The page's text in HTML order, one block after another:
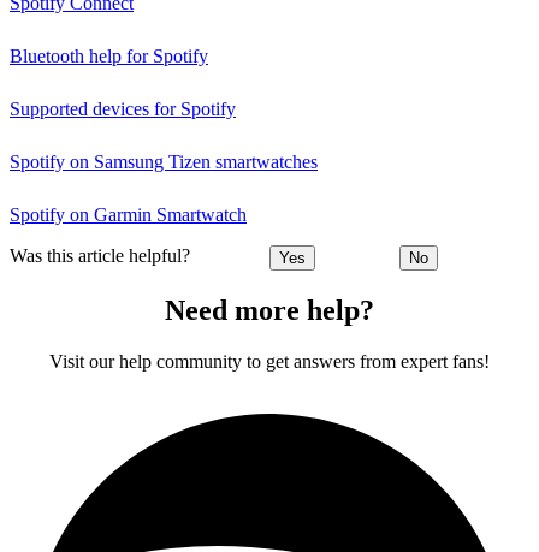
Bluetooth help for Spotify
Supported devices for Spotify
Spotify on Samsung Tizen smartwatches
Spotify on Garmin Smartwatch
Was this article helpful? Yes No
Need more help?
Visit our help community to get answers from expert fans!